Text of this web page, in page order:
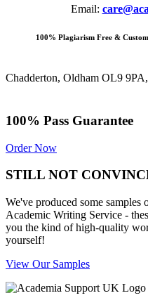
Email:
100% Plagiarism Free &
Chadderton, Oldham OL9
100% Pass Guarantee
Order Now
STILL NOT
We've produced some
Academic Writing Service -
you the kind of high-quality
yourself!
View Our Samples